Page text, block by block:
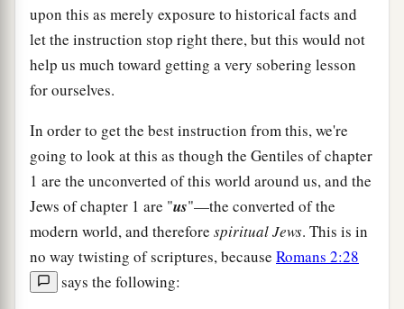
upon this as merely exposure to historical facts and
let the instruction stop right there, but this would not
help us much toward getting a very sobering lesson
for ourselves.
In order to get the best instruction from this, we're
going to look at this as though the Gentiles of chapter
1 are the unconverted of this world around us, and the
Jews of chapter 1 are "us"—the converted of the
modern world, and therefore spiritual Jews. This is in
no way twisting of scriptures, because Romans 2:28
says the following: